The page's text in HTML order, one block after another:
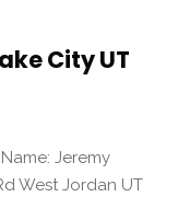
City UT
Jeremy
West Jordan UT